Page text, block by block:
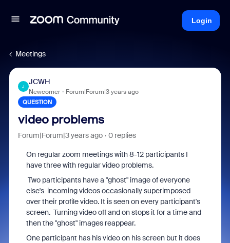
Login
Meetings
J
JCWH
Newcomer Forum|Forum|3 years ago
QUESTION
video problems
Forum|Forum|3 years ago 0 replies
On regular zoom meetings with 8-12 participants I
have three with regular video problems.
Two participants have a "ghost" image of everyone
else's incoming videos occasionally superimposed
over their profile video. It is seen on every participant's
screen. Turning video off and on stops it for a time and
then the "ghost" images reappear.
One participant has his video on his screen but it does